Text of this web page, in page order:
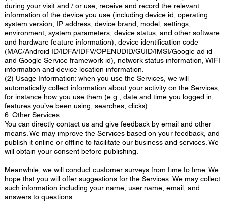
during your visit and / or use, receive and record the relevant
information of the device you use (including device id, operating
system version, IP address, device brand, model, settings,
environment, system parameters, device status, and other software
and hardware feature information), device identification code
(MAC/Android ID/IDFA/IDFV/OPENUDID/GUID/IMSI/Google ad id
and Google Service framework id), network status information, WIFI
information and device location information.
(2) Usage Information: when you use the Services, we will
automatically collect information about your activity on the Services,
for instance how you use them (e.g., date and time you logged in,
features you’ve been using, searches, clicks).
6. Other Services
You can directly contact us and give feedback by email and other
means. We may improve the Services based on your feedback, and
publish it online or offline to facilitate our business and services. We
will obtain your consent before publishing.
Meanwhile, we will conduct customer surveys from time to time. We
hope that you will offer suggestions for the Services. We may collect
such information including your name, user name, email, and
answers to questions.